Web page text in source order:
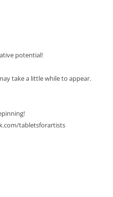
potential!
take a little while to appear.
tabletsforartists